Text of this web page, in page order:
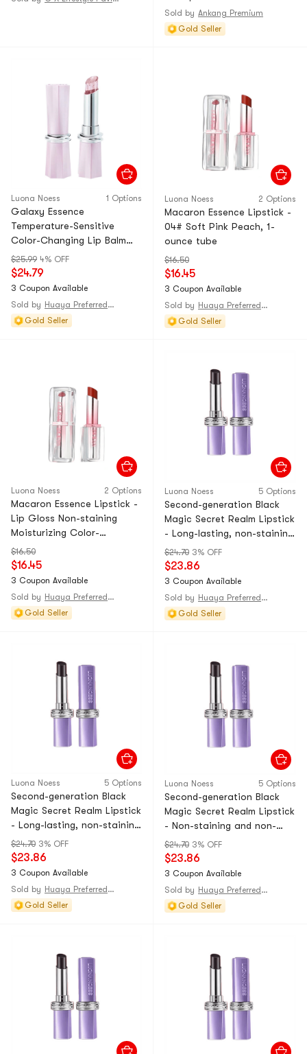
[Endorsed by Celebrity Li
Sold by Ankang Premium
Gold Seller
Luona Noess 1 Options
Galaxy Essence
Temperature-Sensitive
Color-Changing Lip Balm
#01 Pink Starry Sky, 1-piece
pack
$25.99 4% OFF
$24.79
3 Coupon Available
Sold by
Huaya Preferred@CHINA
Gold Seller
Luona Noess 2 Options
Macaron Essence Lipstick -
04# Soft Pink Peach, 1-
ounce tube
$16.50
$16.45
3 Coupon Available
Sold by
Huaya Preferred@CHINA
Gold Seller
Luona Noess 2 Options
Macaron Essence Lipstick -
Lip Gloss Non-staining
Moisturizing Color-
Changing Lip Balm Lip
Glaze Natural Look 02#
Blushing Cherry 1 Piece Set
$16.50
$16.45
3 Coupon Available
Sold by
Huaya Preferred@CHINA
Gold Seller
Luona Noess 5 Options
Second-generation Black
Magic Secret Realm Lipstick
- Long-lasting, non-staining
lip gloss that doesn't stick
to the cup. Moisturizing and
color-changing lipstick in
shade. 1-piec
$24.70 3% OFF
$23.86
3 Coupon Available
Sold by
Huaya Preferred@CHINA
Gold Seller
Luona Noess 5 Options
Second-generation Black
Magic Secret Realm Lipstick
- Long-lasting, non-staining
lip gloss that doesn't stick
to the cup. Moisturizing
and color-changing lipstick.
piece pack
$24.70 3% OFF
$23.86
3 Coupon Available
Sold by
Huaya Preferred@CHINA
Gold Seller
Luona Noess 5 Options
Second-generation Black
Magic Secret Realm Lipstick
- Non-staining and non-
dusting lip gloss that
doesn't stick to the cup.
Moisturizing and color-
bean paste. 1-piece pack
$24.70 3% OFF
$23.86
3 Coupon Available
Sold by
Huaya Preferred@CHINA
Gold Seller